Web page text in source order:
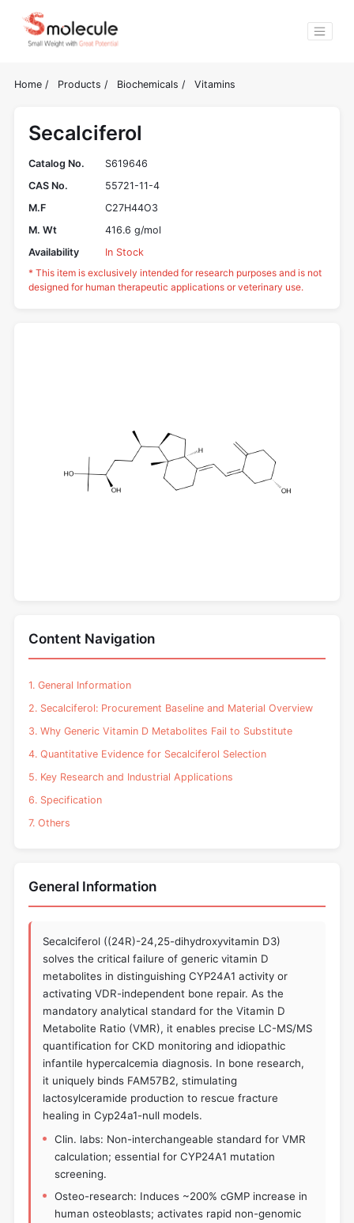
Home / Products / Biochemicals / Vitamins
Secalciferol
Catalog No.
S619646
CAS No.
55721-11-4
M.F
C27H44O3
M. Wt
416.6 g/mol
Availability
In Stock
* This item is exclusively intended for research purposes and is not
designed for human therapeutic applications or veterinary use.
Content Navigation
1. General Information
2. Secalciferol: Procurement Baseline and Material Overview
3. Why Generic Vitamin D Metabolites Fail to Substitute
4. Quantitative Evidence for Secalciferol Selection
5. Key Research and Industrial Applications
6. Specification
7. Others
General Information
Secalciferol ((24R)-24,25-dihydroxyvitamin D3)
solves the critical failure of generic vitamin D
metabolites in distinguishing CYP24A1 activity or
activating VDR-independent bone repair. As the
mandatory analytical standard for the Vitamin D
Metabolite Ratio (VMR), it enables precise LC-MS/MS
quantification for CKD monitoring and idiopathic
infantile hypercalcemia diagnosis. In bone research,
it uniquely binds FAM57B2, stimulating
lactosylceramide production to rescue fracture
healing in Cyp24a1-null models.
Clin. labs: Non-interchangeable standard for VMR
calculation; essential for CYP24A1 mutation
screening.
Osteo-research: Induces ~200% cGMP increase in
human osteoblasts; activates rapid non-genomic